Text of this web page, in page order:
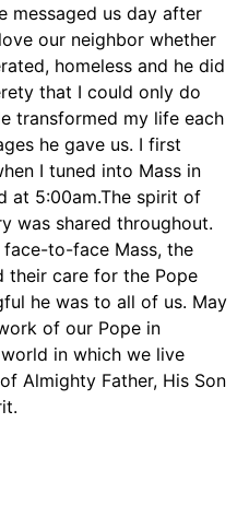
messaged us day after
our neighbor whether
homeless and he did
that I could only do
transformed my life each
he gave us. I first
I tuned into Mass in
at 5:00am.The spirit of
was shared throughout.
to-face Mass, the
their care for the Pope
he was to all of us. May
of our Pope in
in which we live
Almighty Father, His Son